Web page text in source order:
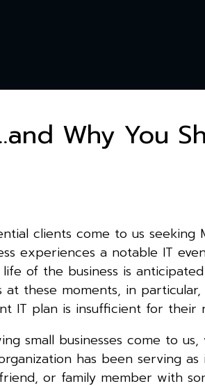
Why You
clients come to us seeking
experiences a notable IT
of the business is
at these moments, in
IT plan is insufficient for their
small businesses come to
has been serving as
or family member with